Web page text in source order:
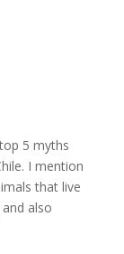
5 myths
I mention
that live
also